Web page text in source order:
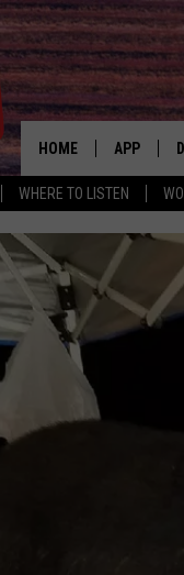
WHERE TO LISTEN
HOME APP